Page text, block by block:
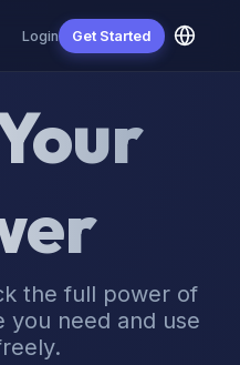
Login Get Started
the full power of
you need and use